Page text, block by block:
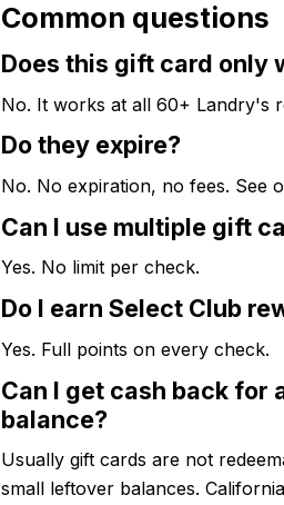
Common questions
Does this gift card only
No. It works at all 60+ Landry's
Do they expire?
No. No expiration, no fees. See
Can I use multiple gift
Yes. No limit per check.
Do I earn Select Club
Yes. Full points on every check.
Can I get cash back for
balance?
Usually gift cards are not
small leftover balances.